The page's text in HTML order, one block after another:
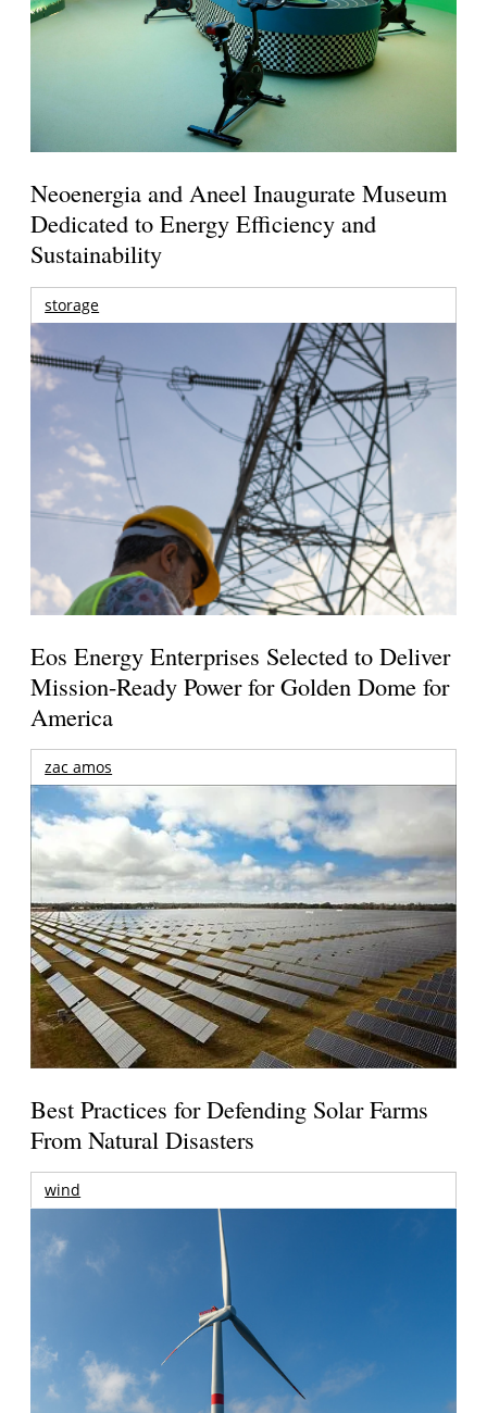
Neoenergia and Aneel Inaugurate Museum
Dedicated to Energy Efficiency and
Sustainability
storage
Eos Energy Enterprises Selected to Deliver
Mission-Ready Power for Golden Dome for
America
zac amos
Best Practices for Defending Solar Farms
From Natural Disasters
wind